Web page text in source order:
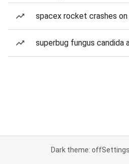
spacex rocket crashes
superbug fungus candida
Dark theme: offSettings